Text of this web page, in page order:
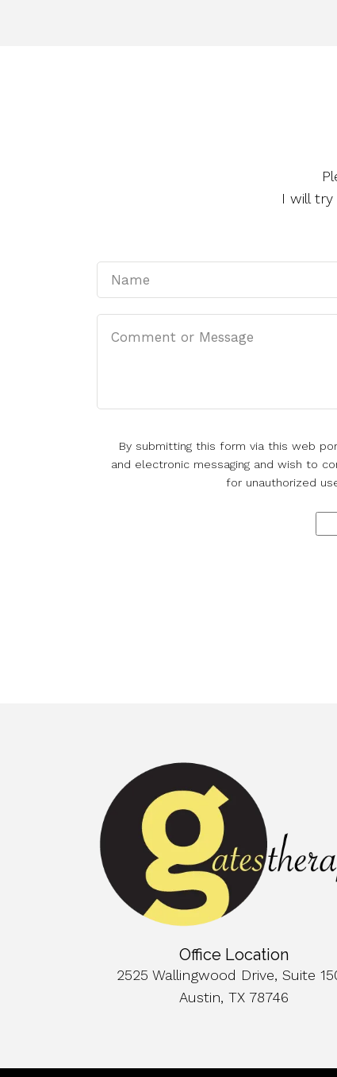
I will
By submitting this form via this web
and electronic messaging and wish to
for unauthorized
Office Location
2525 Wallingwood Drive, Suite
Austin, TX 78746